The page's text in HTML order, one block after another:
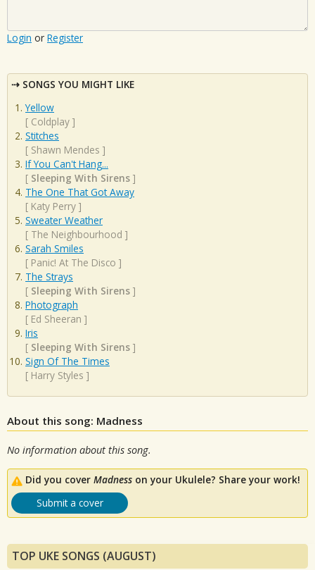
Login or Register
SONGS YOU MIGHT LIKE
Yellow
[ Coldplay ]
Stitches
[ Shawn Mendes ]
If You Can't Hang...
[ Sleeping With Sirens ]
The One That Got Away
[ Katy Perry ]
Sweater Weather
[ The Neighbourhood ]
Sarah Smiles
[ Panic! At The Disco ]
The Strays
[ Sleeping With Sirens ]
Photograph
[ Ed Sheeran ]
Iris
[ Sleeping With Sirens ]
Sign Of The Times
[ Harry Styles ]
About this song: Madness
No information about this song.
Did you cover Madness on your Ukulele? Share your work!
Submit a cover
TOP UKE SONGS (AUGUST)